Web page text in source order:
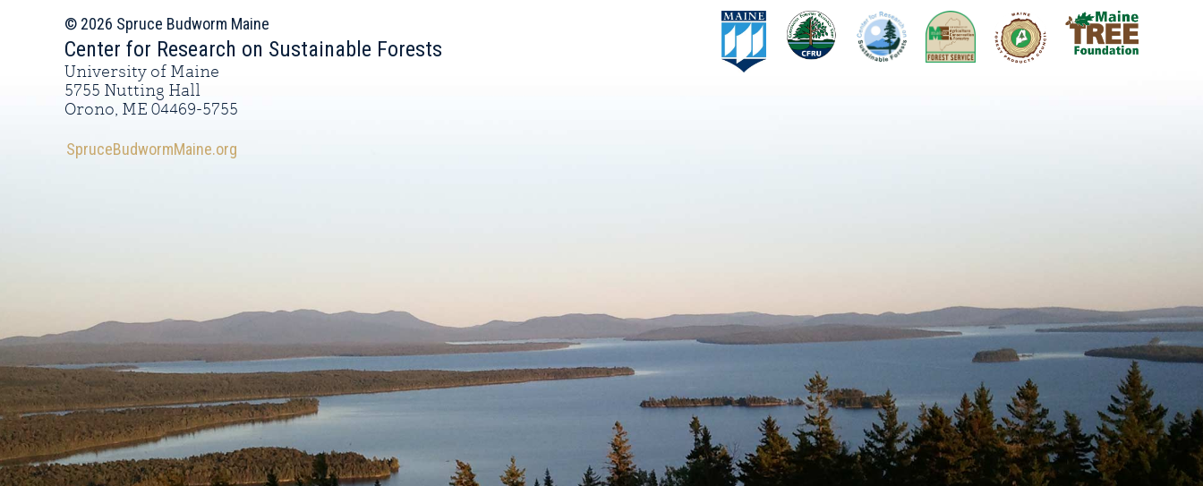
© 2026 Spruce Budworm Maine
Center for Research on Sustainable Forests
University of Maine
5755 Nutting Hall
Orono, ME 04469-5755
SpruceBudwormMaine.org